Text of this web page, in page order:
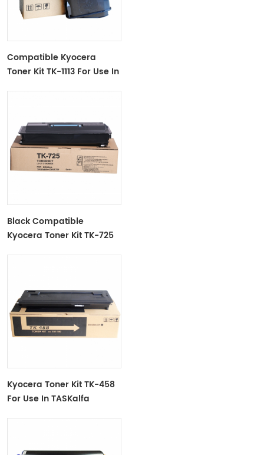
Compatible Kyocera
Toner Kit TK-1113 For Use In
Black Compatible
Kyocera Toner Kit TK-725
Kyocera Toner Kit TK-458
For Use In TASKalfa